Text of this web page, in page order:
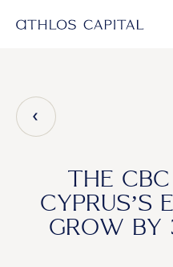
Main Navigation
THE CBC
CYPRUS’S
GROW BY